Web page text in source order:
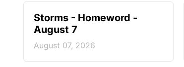
Storms - Homeword -
August 7
August 07, 2026